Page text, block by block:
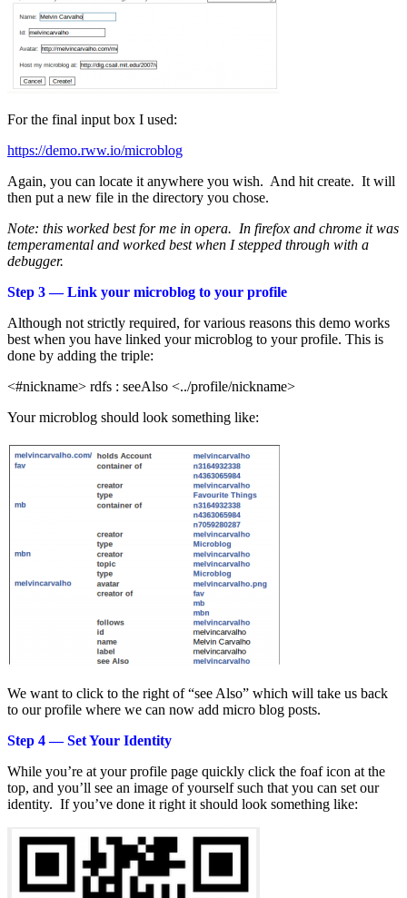
For the final input box I used:
https://demo.rww.io/microblog
Again, you can locate it anywhere you wish. And hit create. It will
then put a new file in the directory you chose.
Note: this worked best for me in opera. In firefox and chrome it was
temperamental and worked best when I stepped through with a
debugger.
Step 3 — Link your microblog to your profile
Although not strictly required, for various reasons this demo works
best when you have linked your microblog to your profile. This is
done by adding the triple:
<#nickname> rdfs : seeAlso <../profile/nickname>
Your microblog should look something like:
We want to click to the right of “see Also” which will take us back
to our profile where we can now add micro blog posts.
Step 4 — Set Your Identity
While you’re at your profile page quickly click the foaf icon at the
top, and you’ll see an image of yourself such that you can set our
identity. If you’ve done it right it should look something like: